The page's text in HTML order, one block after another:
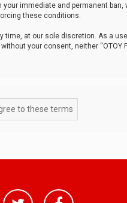
immediate and permanent
these conditions.
time, at our sole discretion. As a
your consent, neither “OTOY